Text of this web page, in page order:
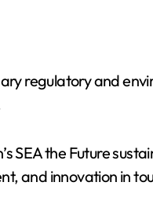
regulatory and
SEA the Future
and innovation in